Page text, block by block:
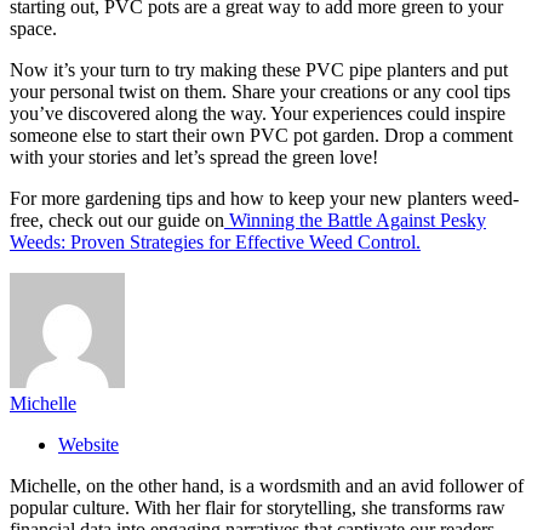
starting out, PVC pots are a great way to add more green to your
space.
Now it’s your turn to try making these PVC pipe planters and put
your personal twist on them. Share your creations or any cool tips
you’ve discovered along the way. Your experiences could inspire
someone else to start their own PVC pot garden. Drop a comment
with your stories and let’s spread the green love!
For more gardening tips and how to keep your new planters weed-
free, check out our guide on Winning the Battle Against Pesky
Weeds: Proven Strategies for Effective Weed Control.
Michelle
Website
Michelle, on the other hand, is a wordsmith and an avid follower of
popular culture. With her flair for storytelling, she transforms raw